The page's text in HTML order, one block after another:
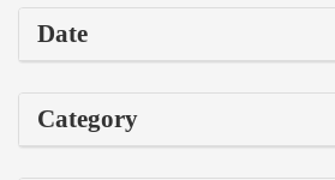
Date
Category